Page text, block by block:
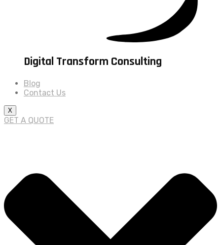
Digital Transform Consulting
Blog
Contact Us
X
GET A QUOTE